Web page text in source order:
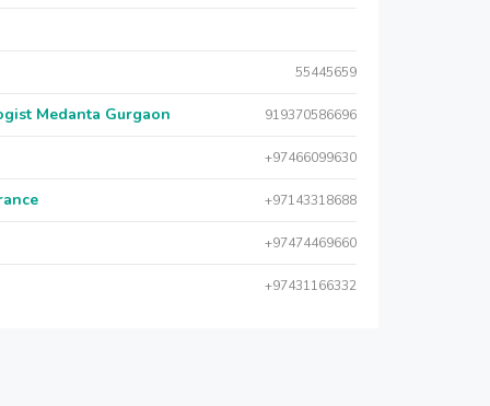
55445659
Medanta Gurgaon 919370586696
+97466099630
+97143318688
+97474469660
+97431166332